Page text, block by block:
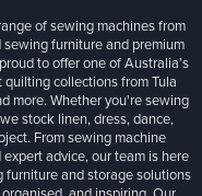
of sewing machines from
furniture and premium
to offer one of Australia’s
collections from Tula
more. Whether you're sewing
stock linen, dress, dance,
From sewing machine
advice, our team is here
and storage solutions